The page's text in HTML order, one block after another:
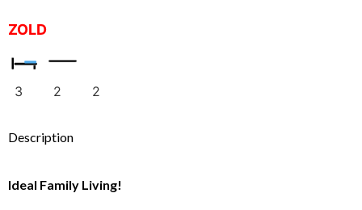
ZOLD
3 2 2
Description
Ideal Family Living!